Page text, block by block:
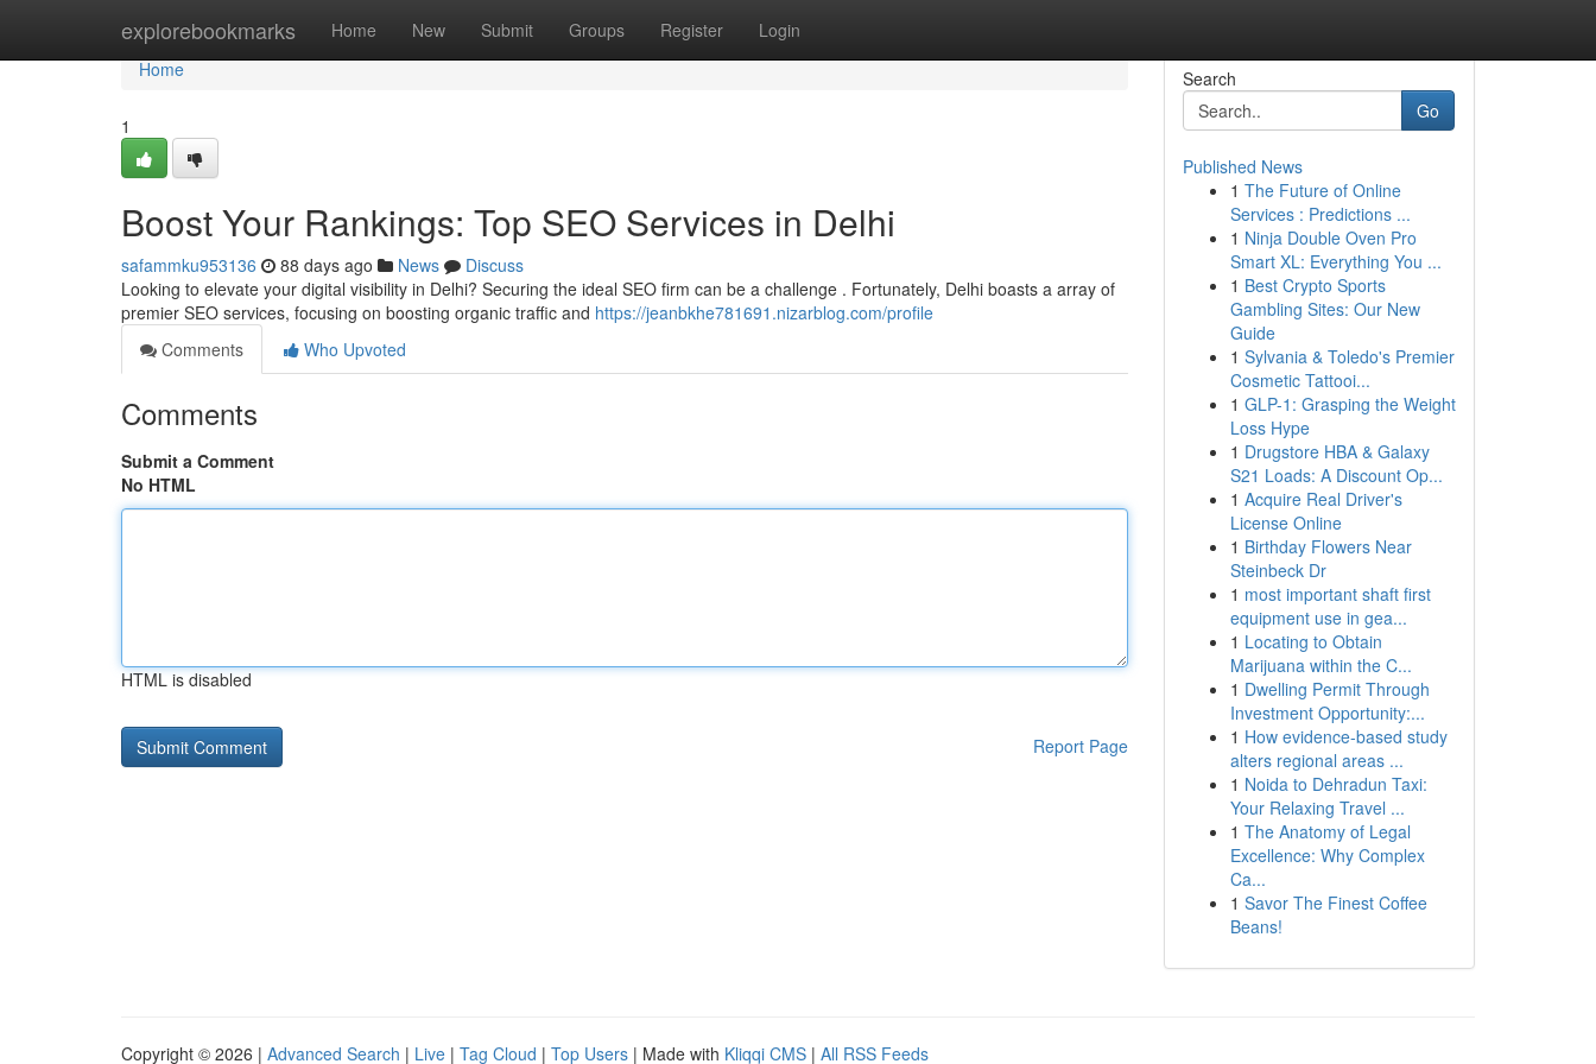
explorebookmarks Home New Submit Groups Register Login
Home
Home
1
Boost Your Rankings: Top SEO Services in Delhi
safammku953136 88 days ago News
Discuss
Looking to elevate your digital visibility in Delhi? Securing the ideal SEO firm can be a challenge . Fortunately, Delhi boasts a array of
premier SEO services, focusing on boosting organic traffic and https://jeanbkhe781691.nizarblog.com/profile
Comments
Who Upvoted
Comments
Submit a Comment
No HTML
HTML is disabled
Report Page
Search
Go
Published News
1 The Future of Online
Services : Predictions ...
1 Ninja Double Oven Pro
Smart XL: Everything You ...
1 Best Crypto Sports
Gambling Sites: Our New
Guide
1 Sylvania & Toledo's Premier
Cosmetic Tattooi...
1 GLP-1: Grasping the Weight
Loss Hype
1 Drugstore HBA & Galaxy
S21 Loads: A Discount Op...
1 Acquire Real Driver's
License Online
1 Birthday Flowers Near
Steinbeck Dr
1 most important shaft first
equipment use in gea...
1 Locating to Obtain
Marijuana within the C...
1 Dwelling Permit Through
Investment Opportunity:...
1 How evidence-based study
alters regional areas ...
1 Noida to Dehradun Taxi:
Your Relaxing Travel ...
1 The Anatomy of Legal
Excellence: Why Complex
Ca...
1 Savor The Finest Coffee
Beans!
Copyright © 2026 | Advanced Search | Live | Tag Cloud | Top Users | Made with Kliqqi CMS | All RSS Feeds